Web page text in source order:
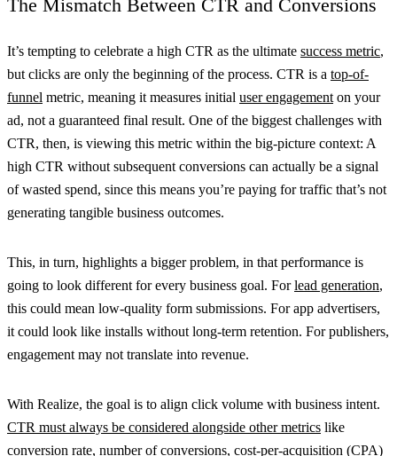
The Mismatch Between CTR and Conversions
It’s tempting to celebrate a high CTR as the ultimate success metric,
but clicks are only the beginning of the process. CTR is a top-of-
funnel metric, meaning it measures initial user engagement on your
ad, not a guaranteed final result. One of the biggest challenges with
CTR, then, is viewing this metric within the big-picture context: A
high CTR without subsequent conversions can actually be a signal
of wasted spend, since this means you’re paying for traffic that’s not
generating tangible business outcomes.
This, in turn, highlights a bigger problem, in that performance is
going to look different for every business goal. Forlead generation,
this could mean low-quality form submissions. For app advertisers,
it could look like installs without long-term retention. For publishers,
engagement may not translate into revenue.
With Realize, the goal is to align click volume with business intent.
CTR must always be considered alongside other metrics like
conversion rate, number ofconversions, cost-per-acquisition (CPA)